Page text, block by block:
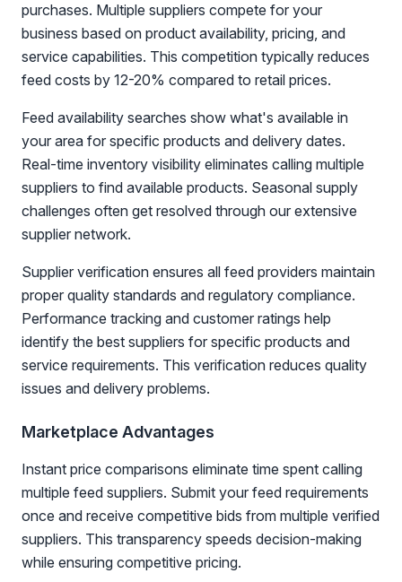
purchases. Multiple suppliers compete for your
business based on product availability, pricing, and
service capabilities. This competition typically reduces
feed costs by 12-20% compared to retail prices.
Feed availability searches show what's available in
your area for specific products and delivery dates.
Real-time inventory visibility eliminates calling multiple
suppliers to find available products. Seasonal supply
challenges often get resolved through our extensive
supplier network.
Supplier verification ensures all feed providers maintain
proper quality standards and regulatory compliance.
Performance tracking and customer ratings help
identify the best suppliers for specific products and
service requirements. This verification reduces quality
issues and delivery problems.
Marketplace Advantages
Instant price comparisons eliminate time spent calling
multiple feed suppliers. Submit your feed requirements
once and receive competitive bids from multiple verified
suppliers. This transparency speeds decision-making
while ensuring competitive pricing.